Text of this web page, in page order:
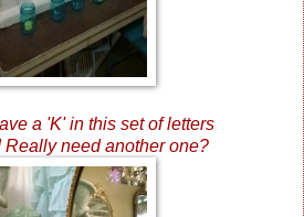
a 'K' in this set of letters
Really need another one?